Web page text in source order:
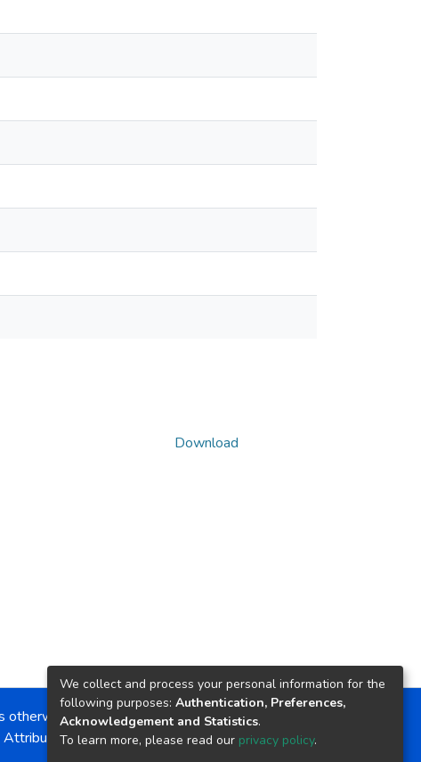
Download
otherwise noted, the item license is described as:
Attribution-NonCommercial-NoDerivs 4.0 License
We collect and process your personal information for the
following purposes: Authentication, Preferences,
Acknowledgement and Statistics.
To learn more, please read our privacy policy.